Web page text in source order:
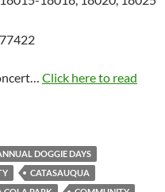
Click here to read
DOGGIE DAYS
CATASAUQUA